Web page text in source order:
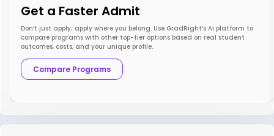
Get a Faster Admit
Don’t just apply; apply where you belong. Use GradRight’s AI platform to
compare programs with other top-tier options based on real student
outcomes, costs, and your unique profile.
Compare Programs